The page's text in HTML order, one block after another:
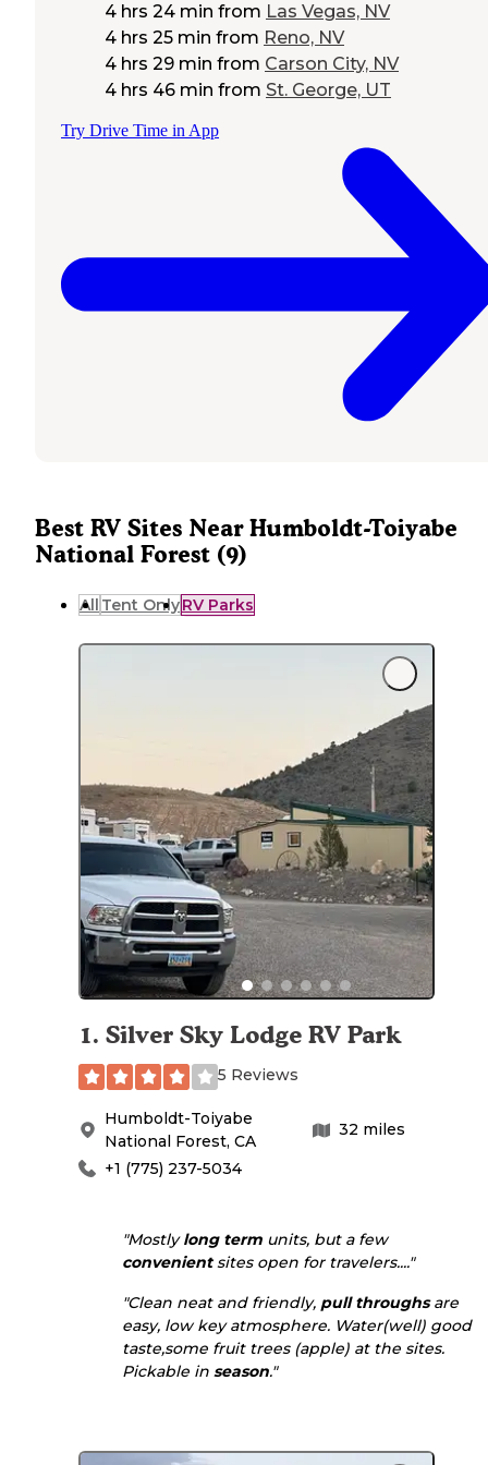
4 hrs 24 min from Las Vegas, NV
4 hrs 25 min from Reno, NV
4 hrs 29 min from Carson City, NV
4 hrs 46 min from St. George, UT
Try Drive Time in App
Best RV Sites Near Humboldt-Toiyabe
National Forest (9)
All Tent OnlyRV Parks
1. Silver Sky Lodge RV Park
5 Reviews
Humboldt-Toiyabe
National Forest, CA
32 miles
+1 (775) 237-5034
"Mostlylong term units, but a few
convenientsites open for travelers...."
"Clean neat and friendly, pull throughsare
easy, low key atmosphere. Water(well) good
taste,some fruit trees (apple) at the sites.
Pickable in season."